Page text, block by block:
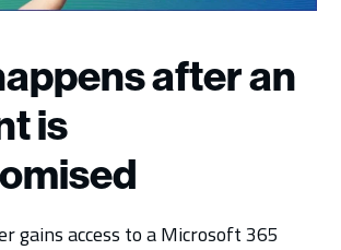
after an
is
gains access to a Microsoft 365